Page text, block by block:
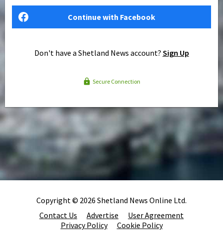
Continue with Facebook
Don't have a Shetland News account? Sign Up
Secure Connection
Copyright © 2026 Shetland News Online Ltd.
Contact Us
Advertise
User Agreement
Privacy Policy
Cookie Policy